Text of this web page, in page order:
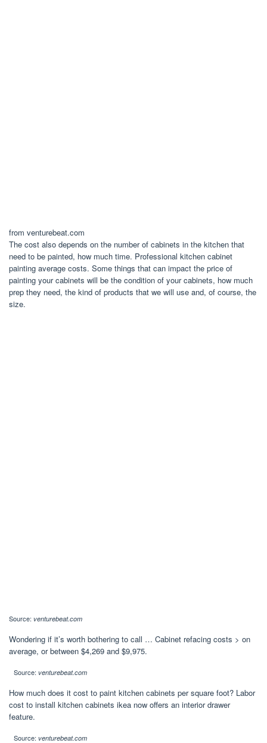
from venturebeat.com
The cost also depends on the number of cabinets in the kitchen that
need to be painted, how much time. Professional kitchen cabinet
painting average costs. Some things that can impact the price of
painting your cabinets will be the condition of your cabinets, how much
prep they need, the kind of products that we will use and, of course, the
size.
Source: venturebeat.com
Wondering if it’s worth bothering to call … Cabinet refacing costs > on
average, or between $4,269 and $9,975.
Source: venturebeat.com
How much does it cost to paint kitchen cabinets per square foot? Labor
cost to install kitchen cabinets ikea now offers an interior drawer
feature.
Source: venturebeat.com